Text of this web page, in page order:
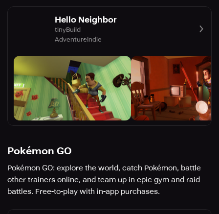
Hello Neighbor
tinyBuild
AdventureIndie
Pokémon GO
Pokémon GO: explore the world, catch Pokémon, battle
other trainers online, and team up in epic gym and raid
battles. Free-to-play with in-app purchases.